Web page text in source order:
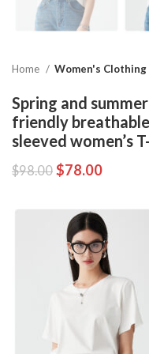
Home Women's Clothing
Spring and
friendly
sleeved women’s
$98.00 $78.00